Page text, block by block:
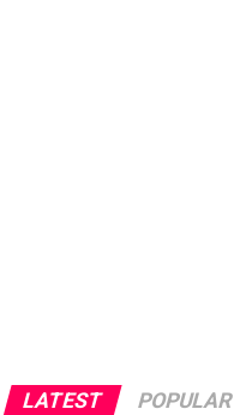
LATEST POPULAR